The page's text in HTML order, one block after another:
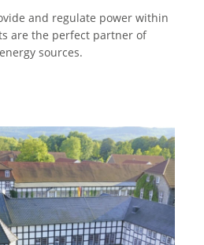
and regulate power within
are the perfect partner of
sources.